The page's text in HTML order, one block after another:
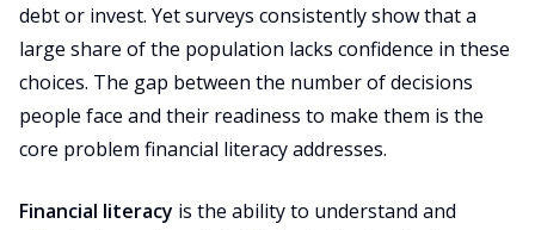
debt or invest. Yet surveys consistently show that a
large share of the population lacks confidence in these
choices. The gap between the number of decisions
people face and their readiness to make them is the
core problem financial literacy addresses.
Financial literacy is the ability to understand and